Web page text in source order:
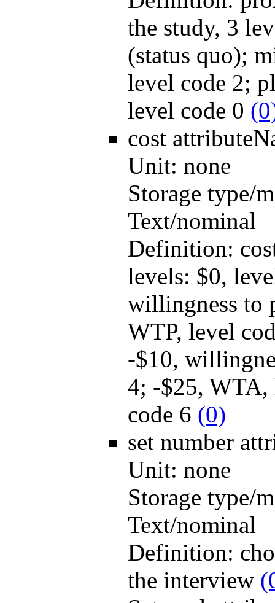
the study, 3
(status quo);
level code 2;
level code 0
cost
Unit: none
Storage type/
Text/nominal
Definition:
levels: $0,
willingness to
WTP, level
-$10,
4; -$25, WTA,
code 6 (0)
set number
Unit: none
Storage type/
Text/nominal
Definition:
the interview